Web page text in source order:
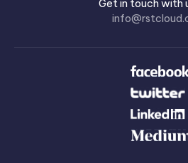
Get in touch with